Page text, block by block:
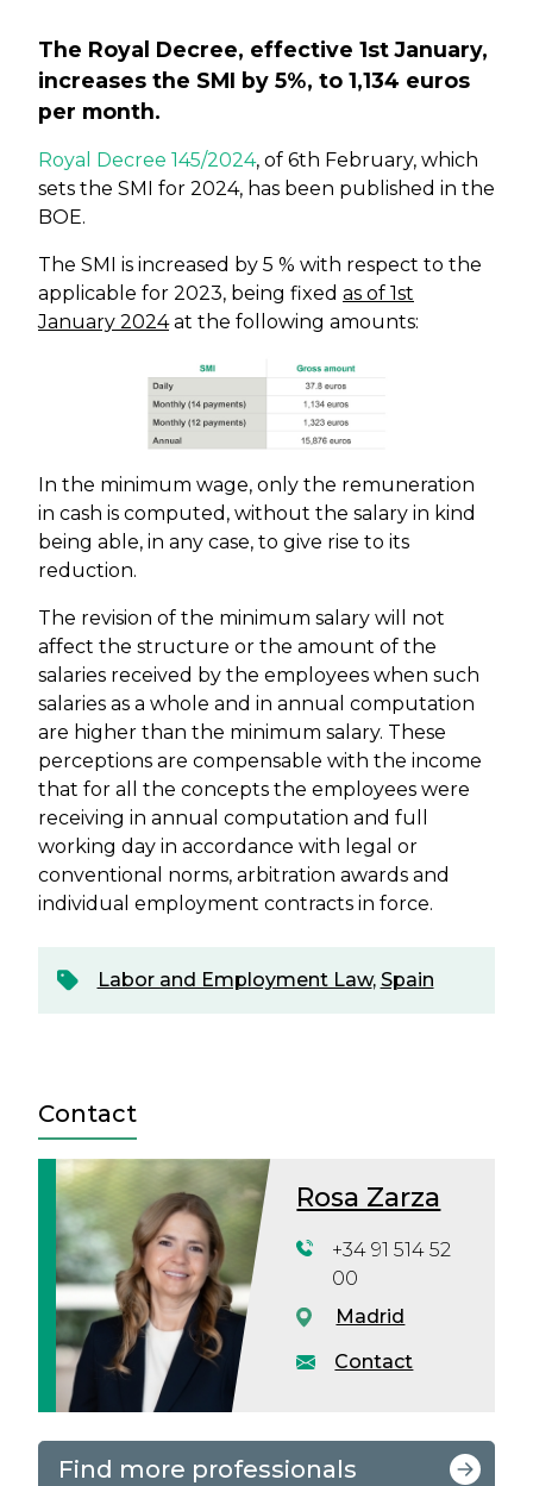
The Royal Decree, effective 1st January,
increases the SMI by 5%, to 1,134 euros
per month.
Royal Decree 145/2024, of 6th February, which
sets the SMI for 2024, has been published in the
BOE.
The SMI is increased by 5 % with respect to the
applicable for 2023, being fixed as of 1st
January 2024at the following amounts:
In the minimum wage, only the remuneration
in cash is computed, without the salary in kind
being able, in any case, to give rise to its
reduction.
The revision of the minimum salary will not
affect the structure or the amount of the
salaries received by the employees when such
salaries as a whole and in annual computation
are higher than the minimum salary. These
perceptions are compensable with the income
that for all the concepts the employees were
receiving in annual computation and full
working day in accordance with legal or
conventional norms, arbitration awards and
individual employment contracts in force.
Labor and Employment Law, Spain
Contact
Rosa Zarza
Contact
+34 91 514 52
00
Madrid
Find more professionals